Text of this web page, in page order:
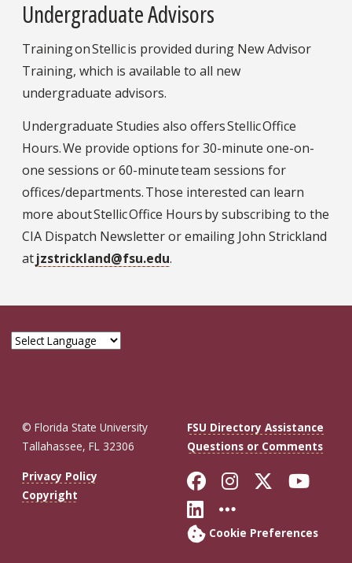
Undergraduate Advisors
Training on Stellic is provided during New Advisor
Training, which is available to all new
undergraduate advisors.
Undergraduate Studies also offers Stellic Office
Hours. We provide options for 30-minute one-on-
one sessions or 60-minute team sessions for
offices/departments. Those interested can learn
more about Stellic Office Hours by subscribing to the
CIA Dispatch Newsletter or emailing John Strickland
atjzstrickland@fsu.edu.
© Florida State University
Tallahassee, FL 32306
FSU Directory Assistance
Questions or Comments
Privacy Policy
Copyright
Like Florida
FollowFollow
Connect with
More FSU
Cookie Preferences